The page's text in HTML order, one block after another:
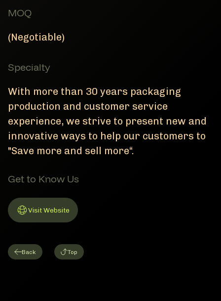
MOQ
(Negotiable)
Specialty
With more than 30 years packaging
production and customer service
experience, we strive to present new and
innovative ways to help our customers to
"Save more and sell more“.
Get to Know Us
Visit Website
Link to Website
Back Top